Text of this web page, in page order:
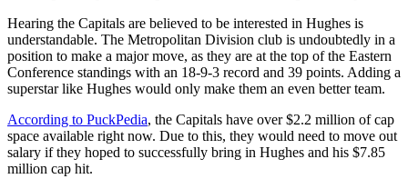
Hearing the Capitals are believed to be interested in Hughes is
understandable. The Metropolitan Division club is undoubtedly in a
position to make a major move, as they are at the top of the Eastern
Conference standings with an 18-9-3 record and 39 points. Adding a
superstar like Hughes would only make them an even better team.
According to PuckPedia, the Capitals have over $2.2 million of cap
space available right now. Due to this, they would need to move out
salary if they hoped to successfully bring in Hughes and his $7.85
million cap hit.